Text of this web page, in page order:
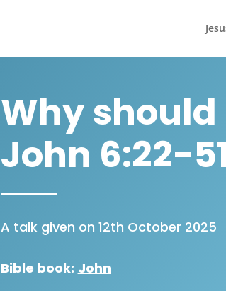
Why should
John 6:22-
A talk given on 12th October 2025
Bible book: John